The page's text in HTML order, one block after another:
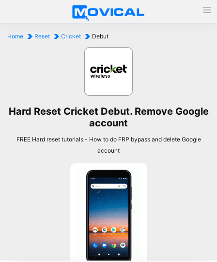
Home Reset Cricket Debut
Hard Reset Cricket Debut. Remove Google
account
FREE Hard reset tutorials - How to do FRP bypass and delete Google
account